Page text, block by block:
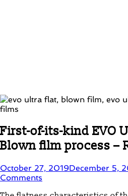
First-of-its-kind EVO
Blown film process –
October 27, 2019December 5,
Comments